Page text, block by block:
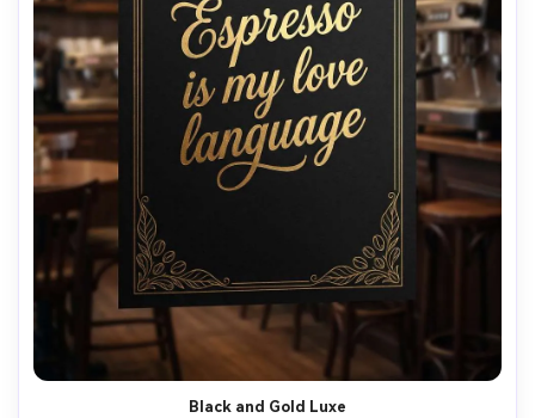
Black and Gold Luxe